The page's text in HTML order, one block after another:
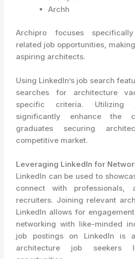
Archh
Archipro focuses
related job opportunities,
aspiring architects.
Using LinkedIn’s job search
searches for architecture
specific criteria.
significantly enhance the
graduates securing
competitive market.
Leveraging LinkedIn for
LinkedIn can be used to
connect with
recruiters. Joining relevant
LinkedIn allows for
networking with like-minded
job postings on LinkedIn is
architecture job seekers